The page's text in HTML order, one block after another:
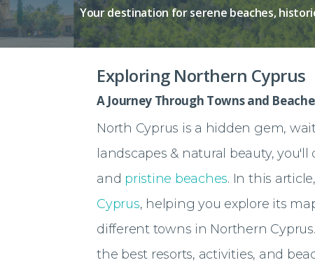
Your destination for serene beaches,
Exploring Northern Cyprus
A Journey Through Towns and
North Cyprus is a hidden gem,
landscapes & natural beauty,
and pristine beaches. In this
Cyprus, helping you explore its
different towns in Northern
the best resorts, activities, and